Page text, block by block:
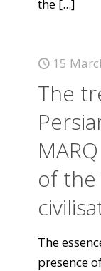
the [...]
15
The
of
The
presence